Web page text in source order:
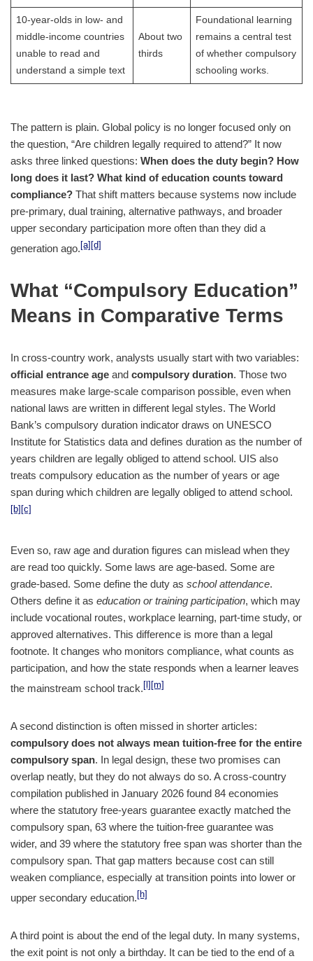
10-year-olds in low- and
middle-income countries
unable to read and
understand a simple text
About two
thirds
Foundational learning
remains a central test
of whether compulsory
schooling works.
The pattern is plain. Global policy is no longer focused only on
the question, “Are children legally required to attend?” It now
asks three linked questions: When does the duty begin? How
long does it last? What kind of education counts toward
compliance? That shift matters because systems now include
pre-primary, dual training, alternative pathways, and broader
upper secondary participation more often than they did a
generation ago. [a] [d]
What “Compulsory Education”
Means in Comparative Terms
In cross-country work, analysts usually start with two variables:
official entrance age and compulsory duration. Those two
measures make large-scale comparison possible, even when
national laws are written in different legal styles. The World
Bank’s compulsory duration indicator draws on UNESCO
Institute for Statistics data and defines duration as the number of
years children are legally obliged to attend school. UIS also
treats compulsory education as the number of years or age
span during which children are legally obliged to attend school.
[b] [c]
Even so, raw age and duration figures can mislead when they
are read too quickly. Some laws are age-based. Some are
grade-based. Some define the duty as school attendance.
Others define it as education or training participation, which may
include vocational routes, workplace learning, part-time study, or
approved alternatives. This difference is more than a legal
footnote. It changes who monitors compliance, what counts as
participation, and how the state responds when a learner leaves
the mainstream school track.
[m]
A second distinction is often missed in shorter articles:
compulsory does not always mean tuition-free for the entire
compulsory span. In legal design, these two promises can
overlap neatly, but they do not always do so. A cross-country
compilation published in January 2026 found 84 economies
where the statutory free-years guarantee exactly matched the
compulsory span, 63 where the tuition-free guarantee was
wider, and 39 where the statutory free span was shorter than the
compulsory span. That gap matters because cost can still
weaken compliance, especially at transition points into lower or
upper secondary education. [h]
A third point is about the end of the legal duty. In many systems,
the exit point is not only a birthday. It can be tied to the end of a